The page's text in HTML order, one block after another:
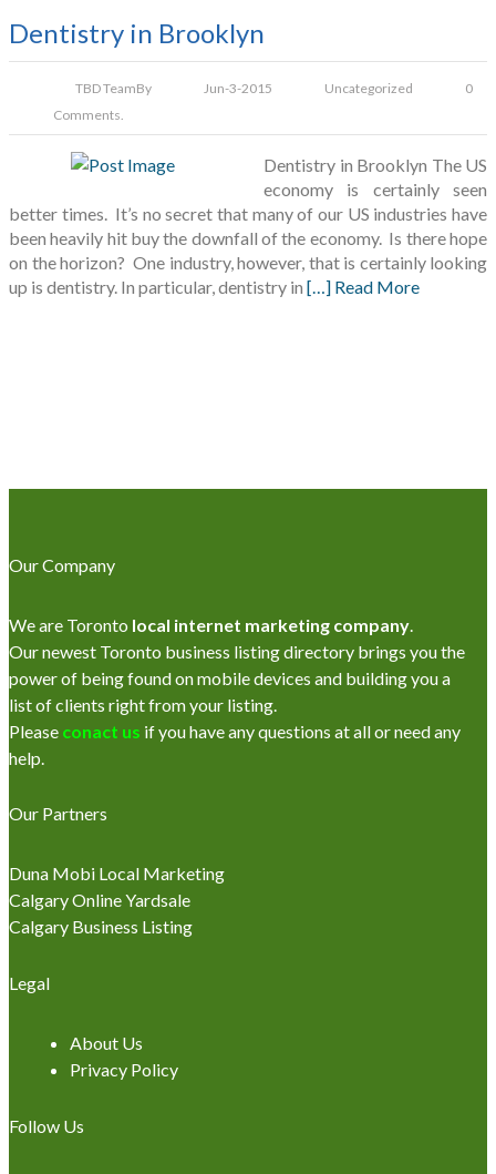
Dentistry in Brooklyn
TBD TeamBy Jun-3-2015 Uncategorized
0
Comments.
Dentistry in Brooklyn The US
economy is certainly seen
better times. It’s no secret that many of our US industries have
been heavily hit buy the downfall of the economy. Is there hope
on the horizon? One industry, however, that is certainly looking
up is dentistry. In particular, dentistry in […] Read More
Our Company
We are Toronto local internet marketing company
Our newest Toronto business listing directory brings you the
power of being found on mobile devices and building you a
list of clients right from your listing.
Please conact us if you have any questions at all or need any
help.
Our Partners
Duna Mobi Local Marketing
Calgary Online Yardsale
Calgary Business Listing
Legal
About Us
Privacy Policy
Follow Us